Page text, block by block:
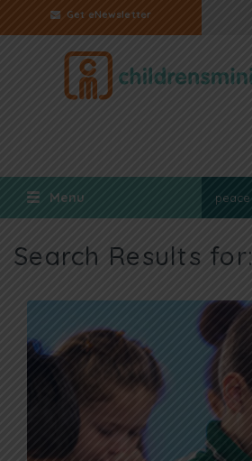
Get eNewsletter
Menu
Search Results for: